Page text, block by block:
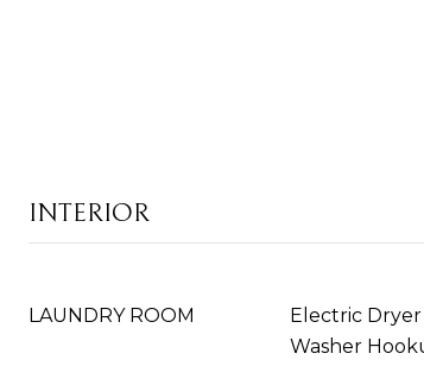
INTERIOR
LAUNDRY ROOM
Electric
Washer